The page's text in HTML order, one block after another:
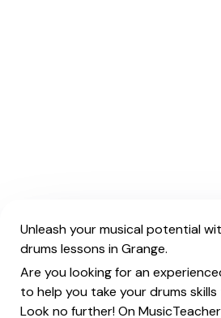
Unleash your musical potential
drums lessons in Grange.
Are you looking for an
to help you take your drums
Look no further! On